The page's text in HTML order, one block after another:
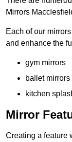
Mirrors
Each of our
and enhance the
gym mirrors
ballet mirrors
kitchen
Mirror
Creating a feature